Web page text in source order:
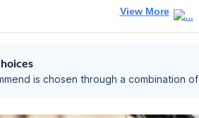
View More
is chosen through a combination of